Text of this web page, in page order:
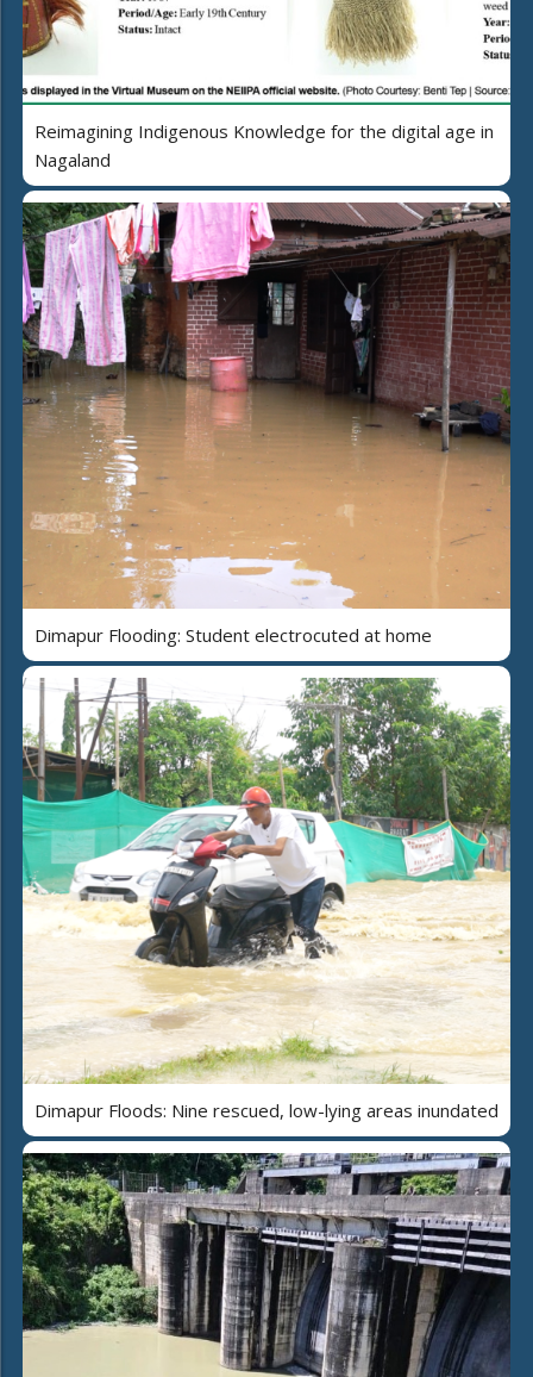
Reimagining Indigenous Knowledge for the digital age in
Nagaland
Dimapur Flooding: Student electrocuted at home
Dimapur Floods: Nine rescued, low-lying areas inundated